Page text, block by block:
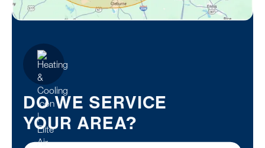
DO WE SERVICE
YOUR AREA?